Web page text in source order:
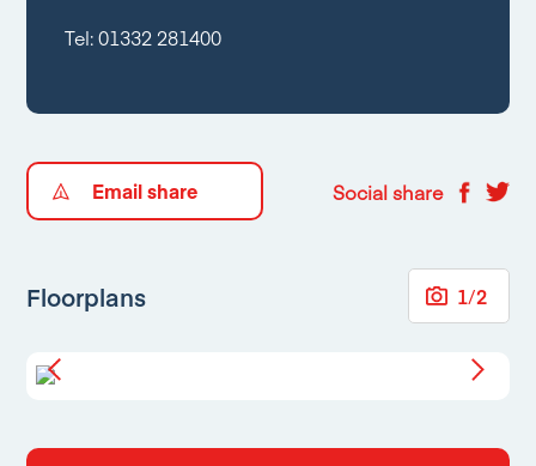
Tel:01332 281400
Email share Social share
Floorplans 1/2